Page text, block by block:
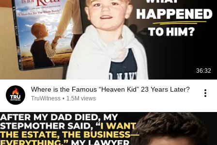
36:32
Where is the Famous “Heaven Kid” 23 Years Later?
TruWitness • 1.5M views